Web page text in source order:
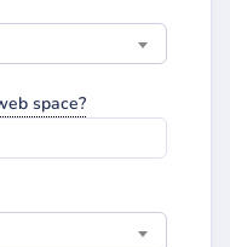
space?